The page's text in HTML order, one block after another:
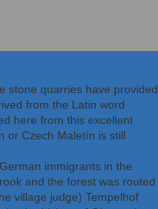
stone quarries have provided
from the Latin word
here from this excellent
or Czech Maletín is still
immigrants in the
and the forest was routed
village judge) Tempelhof